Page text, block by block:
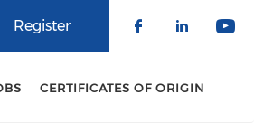
Register
CERTIFICATES OF ORIGIN